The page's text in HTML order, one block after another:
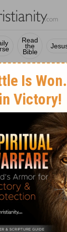
Read
the
Bible
still
house
Why